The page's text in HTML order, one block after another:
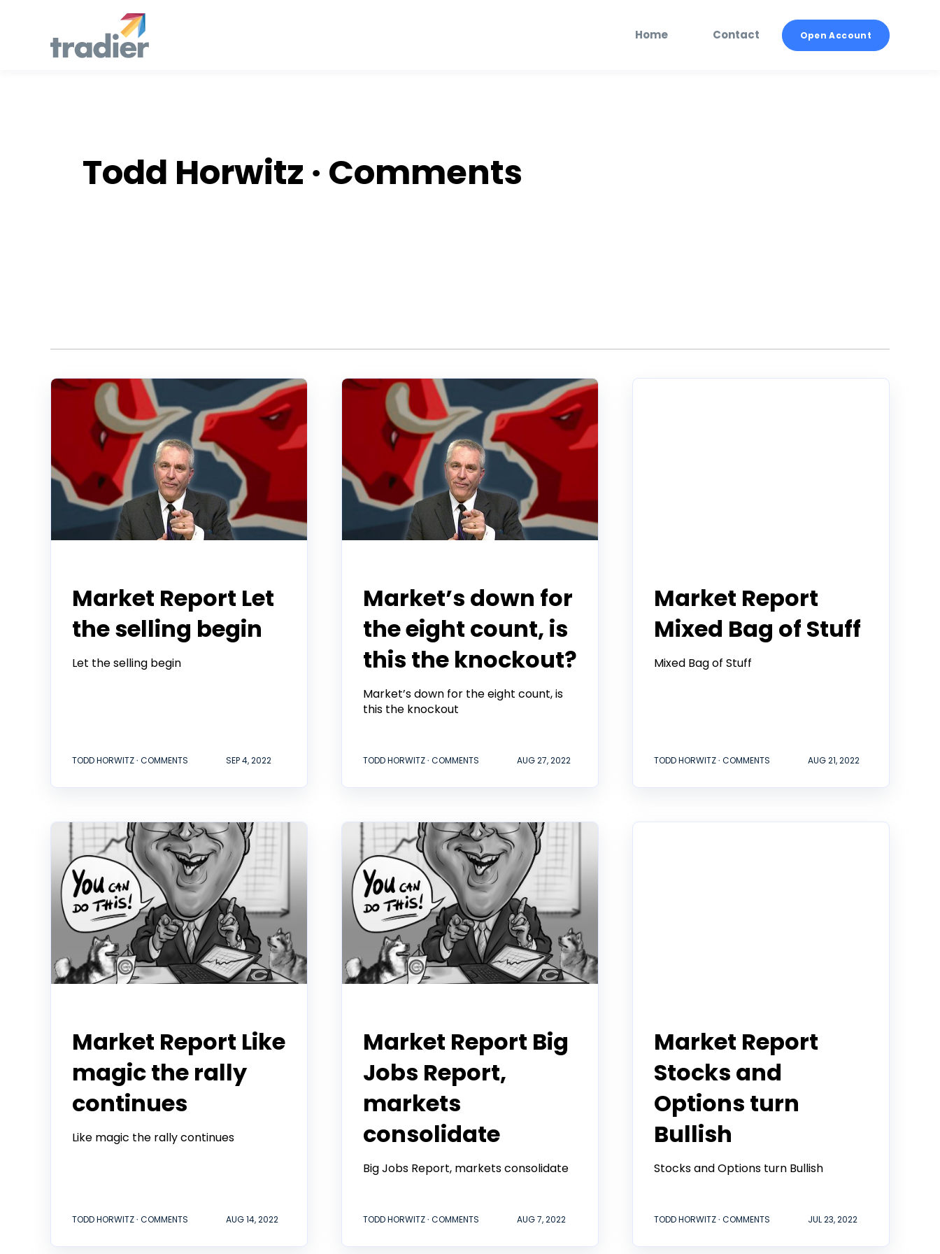
Home Contact Open Account
Todd Horwitz ∙ Comments
Market Report Let
the selling begin
Let the selling begin
TODD HORWITZ ∙ COMMENTS SEP 4, 2022
Market’s down for
the eight count, is
this the knockout?
Market’s down for the eight count, is
this the knockout
TODD HORWITZ ∙ COMMENTS AUG 27, 2022
Market Report
Mixed Bag of Stuff
Mixed Bag of Stuff
TODD HORWITZ ∙ COMMENTS AUG 21, 2022
Market Report Like
magic the rally
continues
Like magic the rally continues
TODD HORWITZ ∙ COMMENTS AUG 14, 2022
Market Report Big
Jobs Report,
markets
consolidate
Big Jobs Report, markets consolidate
TODD HORWITZ ∙ COMMENTS AUG 7, 2022
Market Report
Stocks and
Options turn
Bullish
Stocks and Options turn Bullish
TODD HORWITZ ∙ COMMENTS JUL 23, 2022